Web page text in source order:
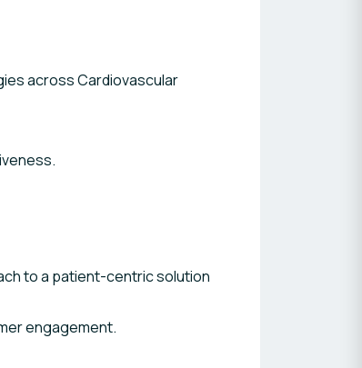
across Cardiovascular
to a patient-centric solution
engagement.